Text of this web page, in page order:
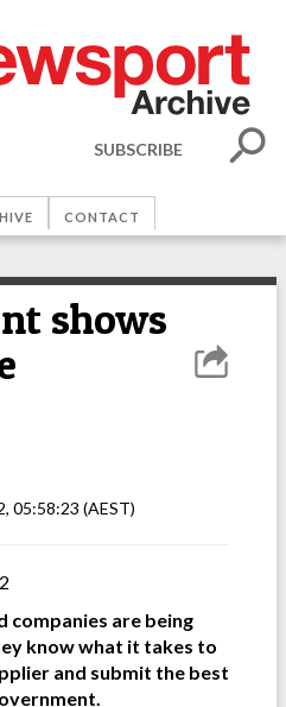
SUBSCRIBE
CONTACT
shows
05:58:23 (AEST)
companies are being
know what it takes to
and submit the best